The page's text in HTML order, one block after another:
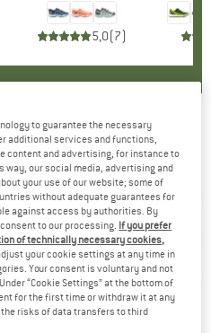
5,0(7)
- Walking boots
to guarantee the necessary
additional services and functions,
content and advertising, for instance to
way, our social media, advertising and
your use of our website; some of
without adequate guarantees for
against access by authorities. By
to our processing. If you prefer
of technically necessary cookies,
your cookie settings at any time in
Your consent is voluntary and not
“Cookie Settings” at the bottom of
for the first time or withdraw it at any
risks of data transfers to third